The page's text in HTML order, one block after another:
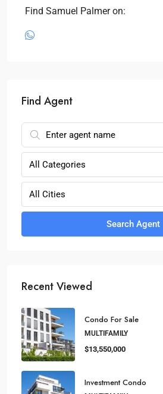
Find Samuel Palmer on:
Find Agent
All Categories
All Cities
Search Agent
Recent Viewed
Condo For Sale
MULTIFAMILY
$13,550,000
Investment Condo